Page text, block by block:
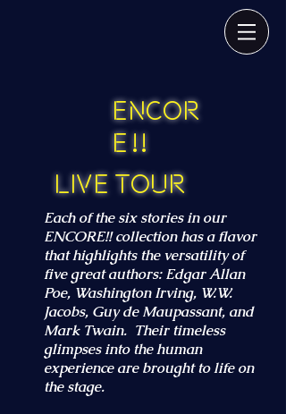
Encor
e ! !
Live Tour
Each of the six stories in our
ENCORE!! collection has a flavor
that highlights the versatility of
five great authors: Edgar Allan
Poe, Washington Irving, W.W.
Jacobs, Guy de Maupassant, and
Mark Twain. Their timeless
glimpses into the human
experience are brought to life on
the stage.